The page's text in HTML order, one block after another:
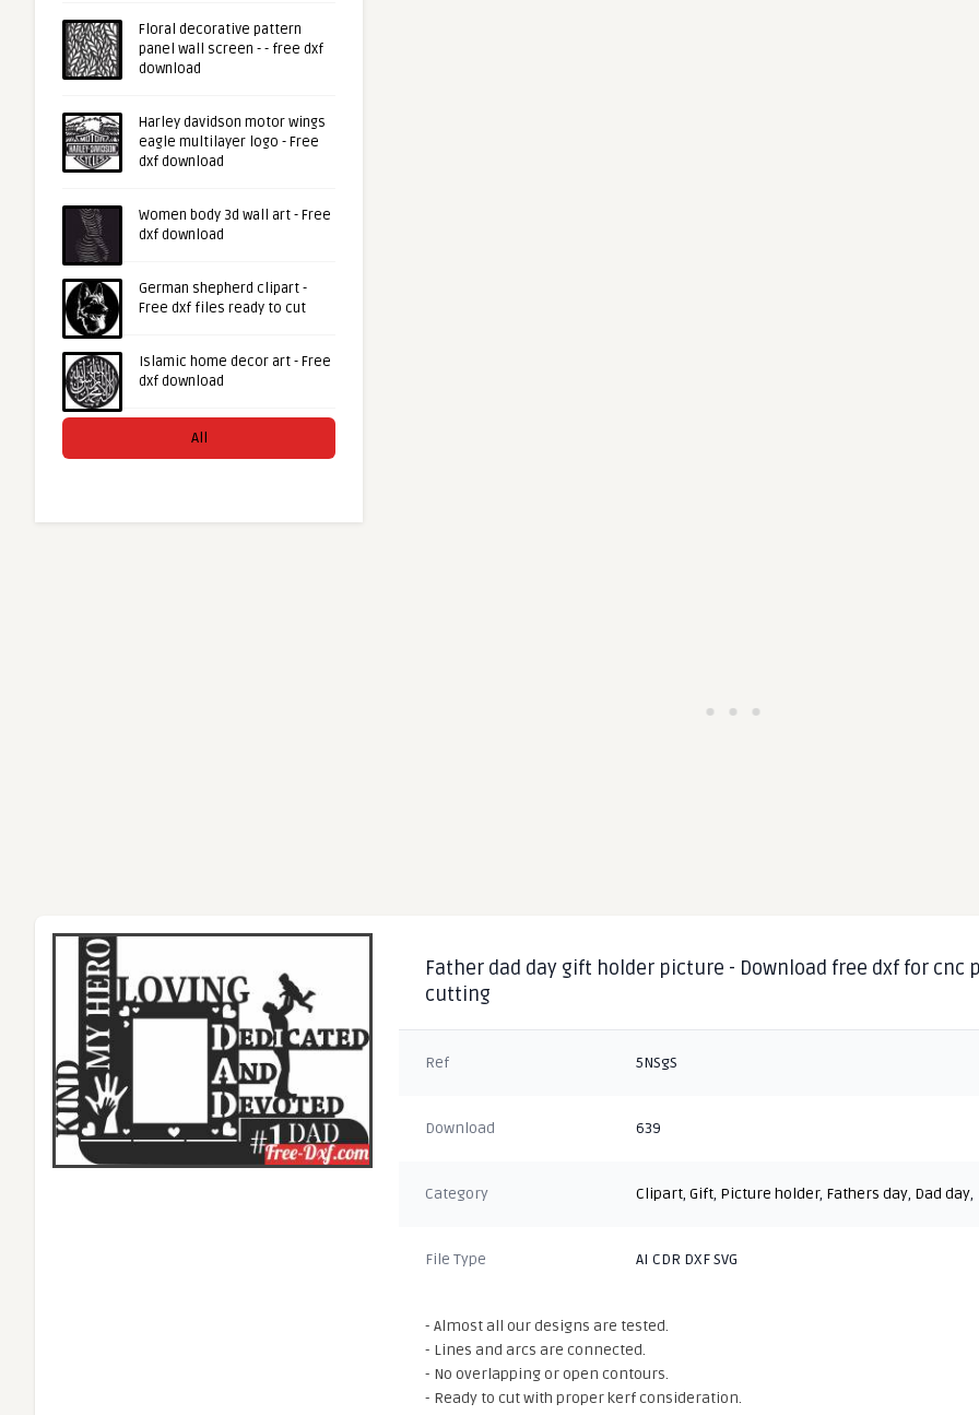
Floral decorative pattern
panel wall screen - - free dxf
download
Harley davidson motor wings
eagle multilayer logo - Free
dxf download
Women body 3d wall art - Free
dxf download
German shepherd clipart -
Free dxf files ready to cut
Islamic home decor art - Free
dxf download
All
Father dad day gift holder picture - Download free dxf for cnc
cutting
Ref 5NSgS
Download 639
Category Clipart,Gift, Picture holder, Fathers day, Dad day,
File Type AI CDR DXF SVG
- Almost all our designs are tested.
- Lines and arcs are connected.
- No overlapping or open contours.
- Ready to cut with proper kerf consideration.